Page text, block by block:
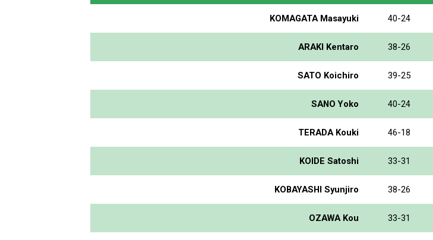
KOMAGATA Masayuki 40-24
ARAKI Kentaro 38-26
SATO Koichiro 39-25
SANO Yoko 40-24
TERADA Kouki 46-18
KOIDE Satoshi 33-31
KOBAYASHI Syunjiro 38-26
OZAWA Kou 33-31